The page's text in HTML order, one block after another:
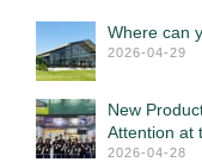
Where can
2026-04-29
New
Attention at
2026-04-28